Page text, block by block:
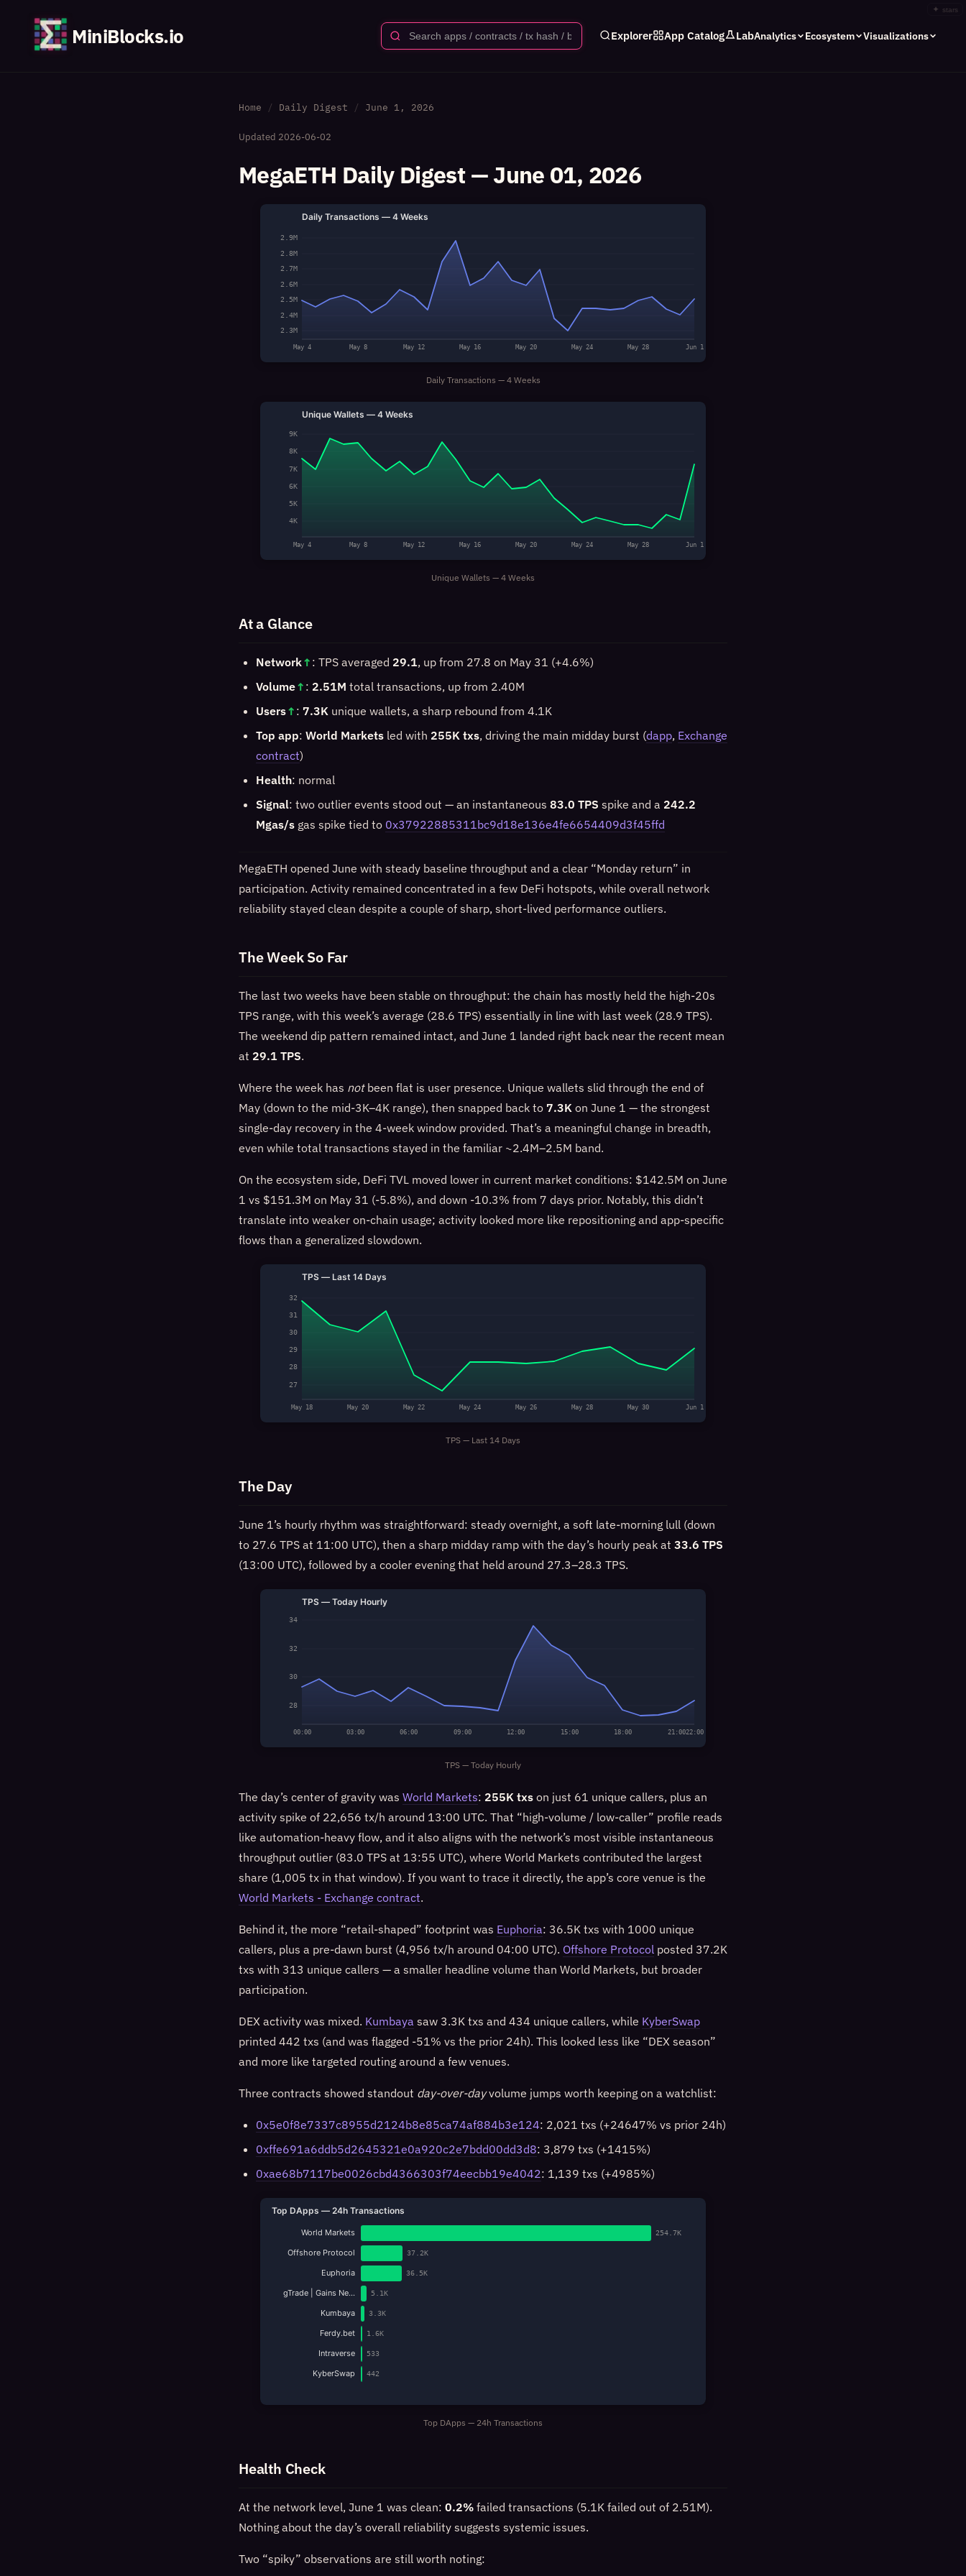
✦ stars
MiniBlocks.io Explorer App Catalog LabAnalytics Ecosystem Visualizations
Home Daily Digest June 1, 2026
Updated 2026-06-02
MegaETH Daily Digest — June 01, 2026
Daily Transactions — 4 Weeks
2.3M
2.4M
2.5M
2.6M
2.7M
2.8M
2.9M
May 4 May 8 May 12 May 16 May 20 May 24 May 28 Jun 1
Daily Transactions — 4 Weeks
Unique Wallets — 4 Weeks
4K
5K
6K
7K
8K
9K
May 4 May 8 May 12 May 16 May 20 May 24 May 28 Jun 1
Unique Wallets — 4 Weeks
At a Glance
Network↑ : TPS averaged 29.1, up from 27.8 on May 31 (+4.6%)
Volume↑ : 2.51M total transactions, up from 2.40M
Users↑ : 7.3K unique wallets, a sharp rebound from 4.1K
Top app: World Markets led with 255K txs, driving the main midday burst (dapp, Exchange
contract)
Health: normal
Signal: two outlier events stood out — an instantaneous 83.0 TPS spike and a 242.2
Mgas/s gas spike tied to 0x37922885311bc9d18e136e4fe6654409d3f45ffd
MegaETH opened June with steady baseline throughput and a clear “Monday return” in
participation. Activity remained concentrated in a few DeFi hotspots, while overall network
reliability stayed clean despite a couple of sharp, short-lived performance outliers.
The Week So Far
The last two weeks have been stable on throughput: the chain has mostly held the high-20s
TPS range, with this week’s average (28.6 TPS) essentially in line with last week (28.9 TPS).
The weekend dip pattern remained intact, and June 1 landed right back near the recent mean
at 29.1 TPS.
Where the week has notbeen flat is user presence. Unique wallets slid through the end of
May (down to the mid-3K–4K range), then snapped back to 7.3K on June 1 — the strongest
single-day recovery in the 4-week window provided. That’s a meaningful change in breadth,
even while total transactions stayed in the familiar ~2.4M–2.5M band.
On the ecosystem side, DeFi TVL moved lower in current market conditions: $142.5M on June
1 vs $151.3M on May 31 (-5.8%), and down -10.3% from 7 days prior. Notably, this didn’t
translate into weaker on-chain usage; activity looked more like repositioning and app-specific
flows than a generalized slowdown.
TPS — Last 14 Days
27
28
29
30
31
32
May 18 May 20 May 22 May 24 May 26 May 28 May 30 Jun 1
TPS — Last 14 Days
The Day
June 1’s hourly rhythm was straightforward: steady overnight, a soft late-morning lull (down
to 27.6 TPS at 11:00 UTC), then a sharp midday ramp with the day’s hourly peak at 33.6 TPS
(13:00 UTC), followed by a cooler evening that held around 27.3–28.3 TPS.
TPS — Today Hourly
28
30
32
34
00:00 03:00 06:00 09:00 12:00 15:00 18:00 21:0022:00
TPS — Today Hourly
The day’s center of gravity was World Markets: 255K txs on just 61 unique callers, plus an
activity spike of 22,656 tx/h around 13:00 UTC. That “high-volume / low-caller” profile reads
like automation-heavy flow, and it also aligns with the network’s most visible instantaneous
throughput outlier (83.0 TPS at 13:55 UTC), where World Markets contributed the largest
share (1,005 tx in that window). If you want to trace it directly, the app’s core venue is the
World Markets - Exchange contract.
Behind it, the more “retail-shaped” footprint was Euphoria: 36.5K txs with 1000 unique
callers, plus a pre-dawn burst (4,956 tx/h around 04:00 UTC). Offshore Protocol posted 37.2K
txs with 313 unique callers — a smaller headline volume than World Markets, but broader
participation.
DEX activity was mixed. Kumbaya saw 3.3K txs and 434 unique callers, while KyberSwap
printed 442 txs (and was flagged -51% vs the prior 24h). This looked less like “DEX season”
and more like targeted routing around a few venues.
Three contracts showed standout day-over-dayvolume jumps worth keeping on a watchlist:
0x5e0f8e7337c8955d2124b8e85ca74af884b3e124: 2,021 txs (+24647% vs prior 24h)
0xffe691a6ddb5d2645321e0a920c2e7bdd00dd3d8: 3,879 txs (+1415%)
0xae68b7117be0026cbd4366303f74eecbb19e4042: 1,139 txs (+4985%)
Top DApps — 24h Transactions
World Markets 254.7K
Offshore Protocol 37.2K
Euphoria 36.5K
gTrade | Gains Ne… 5.1K
Kumbaya 3.3K
Ferdy.bet 1.6K
Intraverse 533
KyberSwap 442
Top DApps — 24h Transactions
Health Check
At the network level, June 1 was clean: 0.2% failed transactions (5.1K failed out of 2.51M).
Nothing about the day’s overall reliability suggests systemic issues.
Two “spiky” observations are still worth noting: